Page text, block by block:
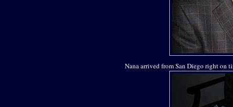
Nana arrived from San Diego right on